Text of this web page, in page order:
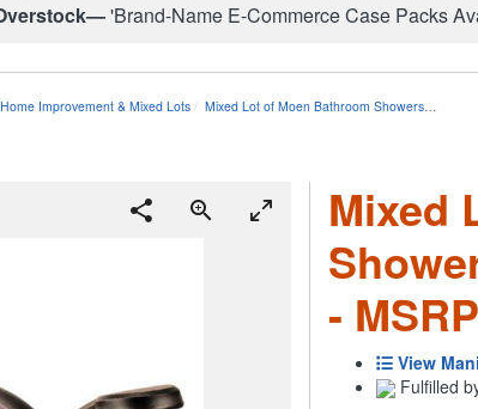
'Brand-Name E-Commerce Case Packs
Improvement & Mixed Lots Mixed Lot of Moen Bathroom Showers…
Mixed
-
View
Fulfilled